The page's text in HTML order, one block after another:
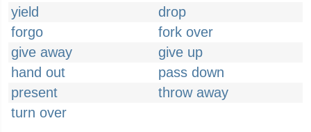
yield
drop
forgo
fork over
give away
give up
hand out
pass down
present
throw away
turn over